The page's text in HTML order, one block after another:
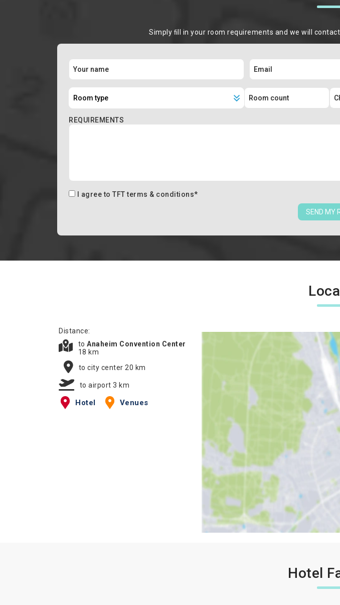
Simply ﬁll in your room requirements and we will
REQUIREMENTS
I agree to TFT terms & conditions*
SEND MY
Distance:
to Anaheim Convention Center
18 km
to city center 20 km
to airport 3 km
Hotel Venues
Hotel